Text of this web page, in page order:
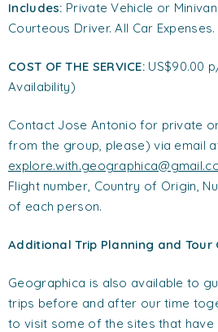
Includes: Private Vehicle or
Courteous Driver. All Car Expenses.
COST OF THE SERVICE: US$90.00
Availability)
Contact Jose Antonio for private
from the group, please) via email
Flight number, Country of Origin,
of each person.
Additional Trip Planning and Tour
Geographica is also available to
trips before and after our time
to visit some of the sites that have